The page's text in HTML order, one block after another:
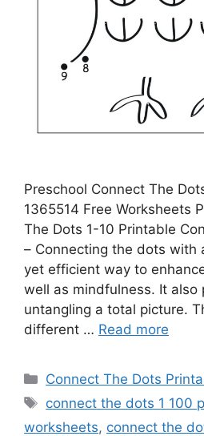
Preschool Connect The
1365514 Free Worksheets
The Dots 1-10 Printable
– Connecting the dots with
yet efficient way to
well as mindfulness. It
untangling a total picture.
different … Read more
Categories
Connect The Dots
Tags
connect the dots 1 100
worksheets, connect the